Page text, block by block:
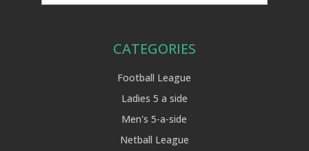
CATEGORIES
Football League
Ladies 5 a side
Men's 5-a-side
Netball League